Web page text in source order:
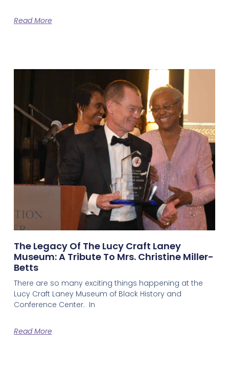
Read More
The Legacy Of The Lucy Craft Laney
Museum: A Tribute To Mrs. Christine Miller-
Betts
There are so many exciting things happening at the
Lucy Craft Laney Museum of Black History and
Conference Center. In
Read More